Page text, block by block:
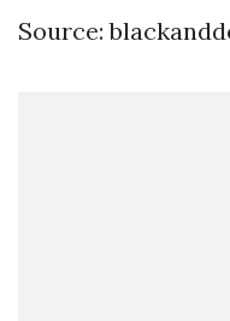
Source: